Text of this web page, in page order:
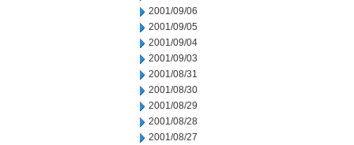
2001/09/06
2001/09/05
2001/09/04
2001/09/03
2001/08/31
2001/08/30
2001/08/29
2001/08/28
2001/08/27